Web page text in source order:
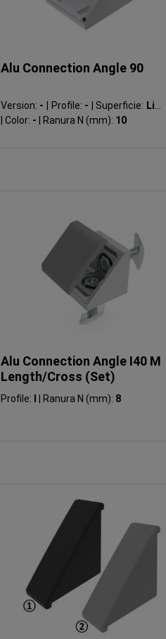
Alu Connection Angle 90
Version: - Profile: - Superficie: Liso
Color: - Ranura N (mm): 10
Alu Connection Angle I40 M
Length/Cross (Set)
Profile: Ranura N (mm): 8